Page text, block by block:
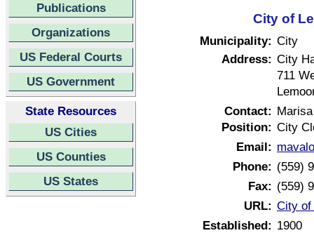
Publications
Organizations
US Federal Courts
US Government
State Resources
US Cities
US Counties
US States
City of
Municipality: City
Address: City
711
Contact:
Position: City
Email:
Phone: (559)
Fax: (559)
URL: City of
Established: 1900